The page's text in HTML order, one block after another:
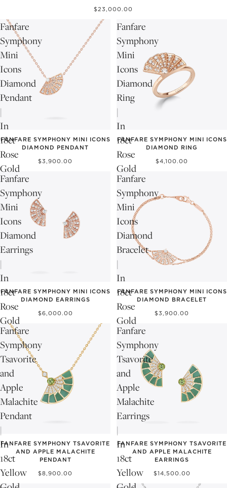
$23,000.00
Fanfare
Symphony
Mini
Icons
Diamond
Pendant
|
In
18ct
Rose
Gold
FANFARE SYMPHONY MINI ICONS
DIAMOND PENDANT
$3,900.00
Fanfare
Symphony
Mini
Icons
Diamond
Ring
|
In
18ct
Rose
Gold
FANFARE SYMPHONY MINI ICONS
DIAMOND RING
$4,100.00
Fanfare
Symphony
Mini
Icons
Diamond
Earrings
|
In
18ct
Rose
Gold
FANFARE SYMPHONY MINI ICONS
DIAMOND EARRINGS
$6,000.00
Fanfare
Symphony
Mini
Icons
Diamond
Bracelet
|
In
18ct
Rose
Gold
FANFARE SYMPHONY MINI ICONS
DIAMOND BRACELET
$3,900.00
Fanfare
Symphony
Tsavorite
and
Apple
Malachite
Pendant
|
In
18ct
Yellow
FANFARE SYMPHONY TSAVORITE
AND APPLE MALACHITE
PENDANT
$8,900.00
Fanfare
Symphony
Tsavorite
and
Apple
Malachite
Earrings
|
In
18ct
Yellow
FANFARE SYMPHONY TSAVORITE
AND APPLE MALACHITE
EARRINGS
$14,500.00